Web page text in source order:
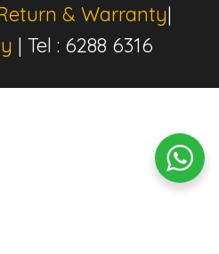
& Warranty|
| Tel : 6288 6316